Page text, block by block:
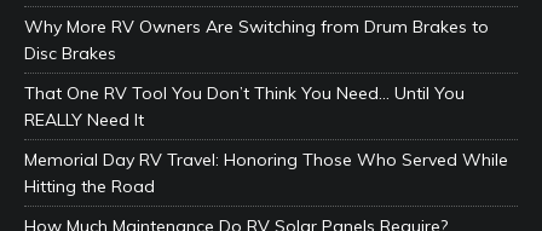
Why More RV Owners Are Switching from Drum Brakes to
Disc Brakes
That One RV Tool You Don’t Think You Need… Until You
REALLY Need It
Memorial Day RV Travel: Honoring Those Who Served While
Hitting the Road
How Much Maintenance Do RV Solar Panels Require?